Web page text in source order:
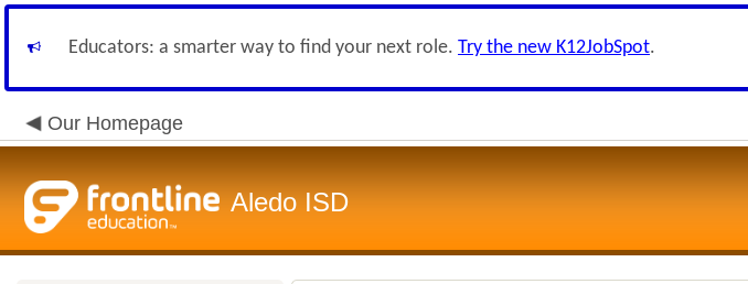
Educators: a smarter way to find your next role. Try the new K12JobSpot.
Our Homepage
Aledo ISD